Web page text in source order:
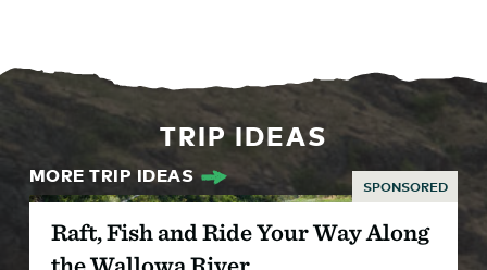
TRIP IDEAS
MORE TRIP IDEAS
SPONSORED
Raft, Fish and Ride Your Way Along